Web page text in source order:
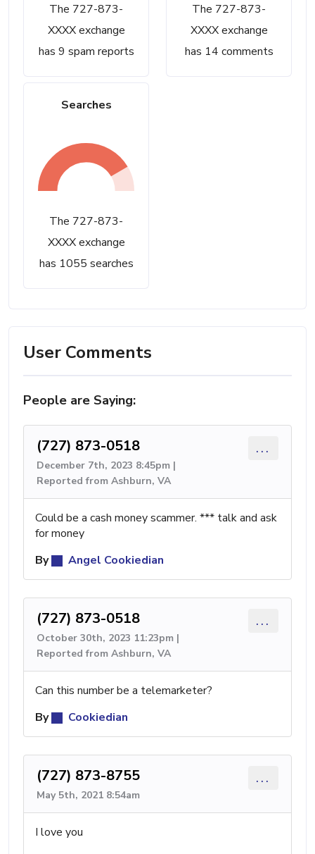
The 727-873-
XXXX exchange
has 9 spam reports
The 727-873-
XXXX exchange
has 14 comments
Searches
The 727-873-
XXXX exchange
has 1055 searches
User Comments
People are Saying:
(727) 873-0518
December 7th, 2023 8:45pm |
Reported from Ashburn, VA
...
Could be a cash money scammer. *** talk and ask
for money
By
Angel Cookiedian
(727) 873-0518
October 30th, 2023 11:23pm |
Reported from Ashburn, VA
...
Can this number be a telemarketer?
By
Cookiedian
(727) 873-8755
May 5th, 2021 8:54am
...
I love you